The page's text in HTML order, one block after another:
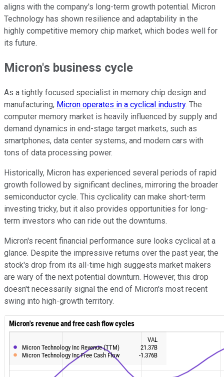
aligns with the company's long-term growth potential. Micron
Technology has shown resilience and adaptability in the
highly competitive memory chip market, which bodes well for
its future.
Micron's business cycle
As a tightly focused specialist in memory chip design and
manufacturing, Micron operates in a cyclical industry. The
computer memory market is heavily influenced by supply and
demand dynamics in end-stage target markets, such as
smartphones, data center systems, and modern cars with
tons of data processing power.
Historically, Micron has experienced several periods of rapid
growth followed by significant declines, mirroring the broader
semiconductor cycle. This cyclicality can make short-term
investing tricky, but it also provides opportunities for long-
term investors who can ride out the downturns.
Micron's recent financial performance sure looks cyclical at a
glance. Despite the impressive returns over the past year, the
stock's drop from its all-time high suggests market makers
are wary of the next potential downturn. However, this drop
doesn't necessarily signal the end of Micron's most recent
swing into high-growth territory.